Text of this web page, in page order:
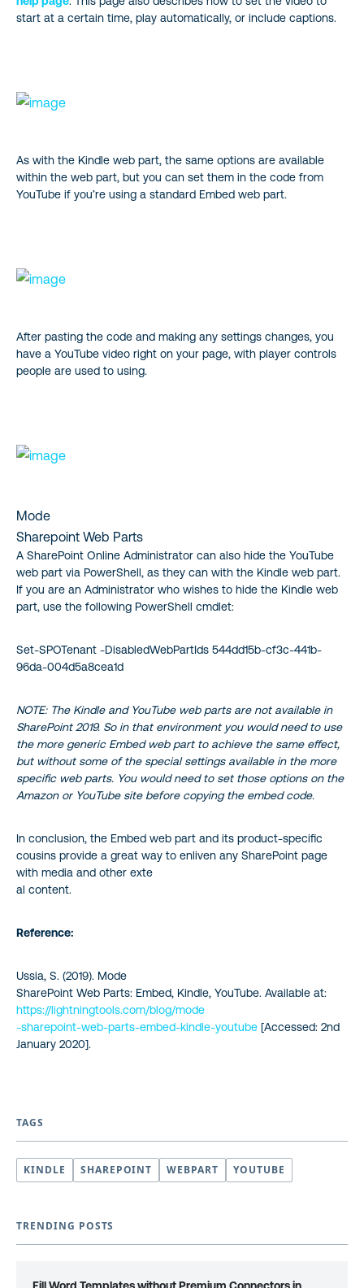
start at a certain time, play automatically, or include captions.
As with the Kindle web part, the same options are available
within the web part, but you can set them in the code from
YouTube if you’re using a standard Embed web part.
After pasting the code and making any settings changes, you
have a YouTube video right on your page, with player controls
people are used to using.
Mode
Sharepoint Web Parts
A SharePoint Online Administrator can also hide the YouTube
web part via PowerShell, as they can with the Kindle web part.
If you are an Administrator who wishes to hide the Kindle web
part, use the following PowerShell cmdlet:
Set-SPOTenant -DisabledWebPartIds 544dd15b-cf3c-441b-
96da-004d5a8cea1d
NOTE: The Kindle and YouTube web parts are not available in
SharePoint 2019. So in that environment you would need to use
the more generic Embed web part to achieve the same effect,
but without some of the special settings available in the more
specific web parts. You would need to set those options on the
Amazon or YouTube site before copying the embed code.
In conclusion, the Embed web part and its product-specific
cousins provide a great way to enliven any SharePoint page
with media and other exte
al content.
Reference:
Ussia, S. (2019). Mode
SharePoint Web Parts: Embed, Kindle, YouTube. Available at:
https://lightningtools.com/blog/mode
-sharepoint-web-parts-embed-kindle-youtube [Accessed: 2nd
January 2020].
TAGS
KINDLE SHAREPOINT WEBPART YOUTUBE
TRENDING POSTS